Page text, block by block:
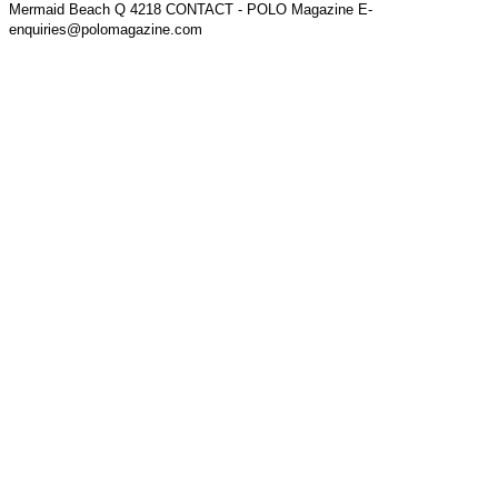
Mermaid Beach Q 4218 CONTACT - POLO Magazine E-
enquiries@polomagazine.com